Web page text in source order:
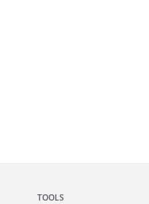
TOOLS